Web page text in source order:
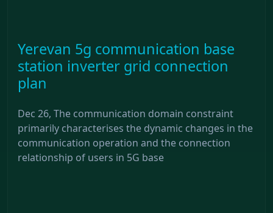
Yerevan 5g communication base
station inverter grid connection
plan
Dec 26, The communication domain constraint
primarily characterises the dynamic changes in the
communication operation and the connection
relationship of users in 5G base